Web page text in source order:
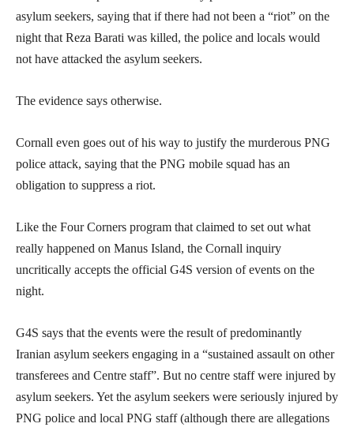
asylum seekers, saying that if there had not been a “riot” on the
night that Reza Barati was killed, the police and locals would
not have attacked the asylum seekers.
The evidence says otherwise.
Cornall even goes out of his way to justify the murderous PNG
police attack, saying that the PNG mobile squad has an
obligation to suppress a riot.
Like the Four Corners program that claimed to set out what
really happened on Manus Island, the Cornall inquiry
uncritically accepts the official G4S version of events on the
night.
G4S says that the events were the result of predominantly
Iranian asylum seekers engaging in a “sustained assault on other
transferees and Centre staff”. But no centre staff were injured by
asylum seekers. Yet the asylum seekers were seriously injured by
PNG police and local PNG staff (although there are allegations